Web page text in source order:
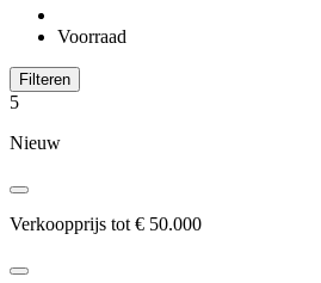
Voorraad
Filteren
5
Nieuw
Verkoopprijs tot € 50.000